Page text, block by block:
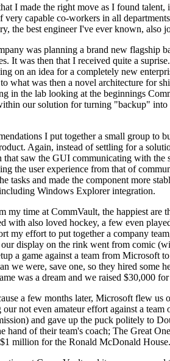
I made the right move as I found
very capable co-workers in all
the best engineer I've ever known, also
was planning a brand new flagship
It was then that I received quite a
on an idea for a completely new
what was then a novel architecture for
in the lab looking at the beginnings
our solution for turning "backup"
I put together a small group to
Again, instead of settling for a
saw the GUI communicating with the
the user experience from that of
tasks and made the component more
Windows Explorer integration.
my time at CommVault, the happiest are
with also loved hockey, a few even
my effort to put together a company
display on the rink went from comic
a game against a team from Microsoft
we were, save one, so they hired some
was a dream and we raised $30,000
a few months later, Microsoft flew us
not even amateur effort against a
and gave up the puck politely to
hand of their team's coach; The Great
million for the Ronald McDonald House.